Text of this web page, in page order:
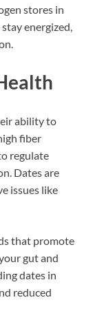
stores in
energized,
ability to
fiber
regulate
Dates are
issues like
that promote
gut and
dates in
reduced